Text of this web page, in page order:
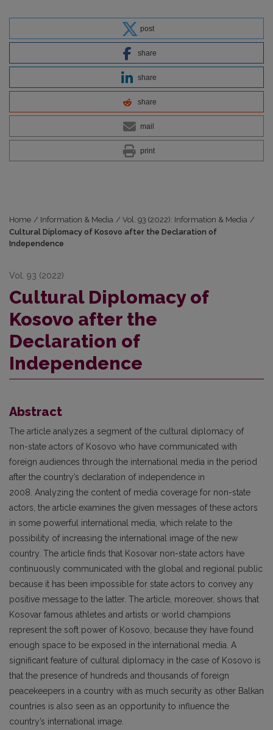
post
share
share
share
mail
print
Home / Information & Media / Vol. 93 (2022): Information & Media /
Cultural Diplomacy of Kosovo after the Declaration of
Independence
Vol. 93 (2022)
Cultural Diplomacy of
Kosovo after the
Declaration of
Independence
Abstract
The article analyzes a segment of the cultural diplomacy of
non-state actors of Kosovo who have communicated with
foreign audiences through the international media in the period
after the country’s declaration of independence in
2008. Analyzing the content of media coverage for non-state
actors, the article examines the given messages of these actors
in some powerful international media, which relate to the
possibility of increasing the international image of the new
country. The article finds that Kosovar non-state actors have
continuously communicated with the global and regional public
because it has been impossible for state actors to convey any
positive message to the latter. The article, moreover, shows that
Kosovar famous athletes and artists or world champions
represent the soft power of Kosovo, because they have found
enough space to be exposed in the international media. A
significant feature of cultural diplomacy in the case of Kosovo is
that the presence of hundreds and thousands of foreign
peacekeepers in a country with as much security as other Balkan
countries is also seen as an opportunity to influence the
country’s international image.